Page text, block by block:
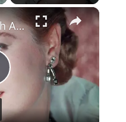
×
The Messy Truth About Grace Kelly's Marriage